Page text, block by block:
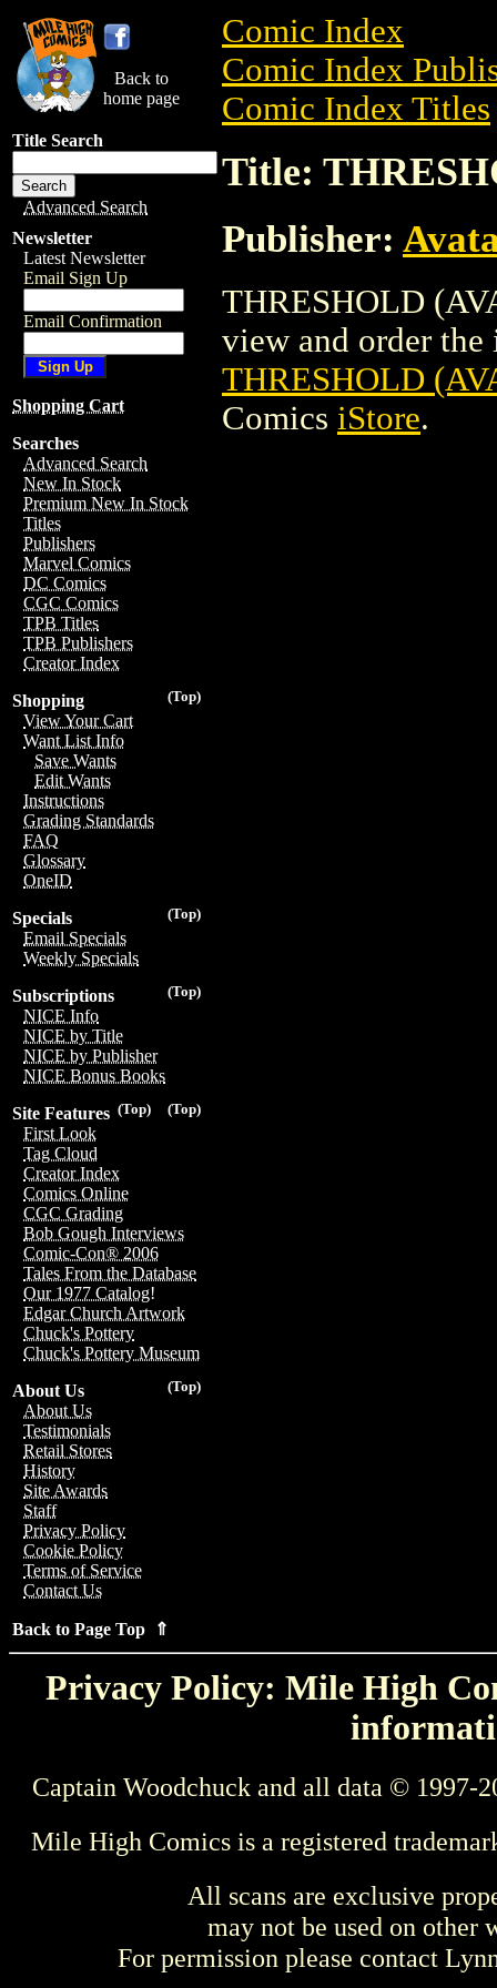
Back to
home page
Title Search
Advanced Search
Newsletter
Latest Newsletter
Email Sign Up
Email Confirmation
Shopping Cart
Searches
Advanced Search
New In Stock
Premium New In Stock
Titles
Publishers
Marvel Comics
DC Comics
CGC Comics
TPB Titles
TPB Publishers
Creator Index
(Top)
Shopping
View Your Cart
Want List Info
Save Wants
Edit Wants
Instructions
Grading Standards
FAQ
Glossary
OneID
(Top)
Specials
Email Specials
Weekly Specials
(Top)
Subscriptions
NICE Info
NICE by Title
NICE by Publisher
NICE Bonus Books
(Top)
(Top)
Site Features
First Look
Tag Cloud
Creator Index
Comics Online
CGC Grading
Bob Gough Interviews
Comic-Con® 2006
Tales From the Database
Our 1977 Catalog!
Edgar Church Artwork
Chuck's Pottery
Chuck's Pottery Museum
(Top)
About Us
About Us
Testimonials
Retail Stores
History
Site Awards
Staff
Privacy Policy
Cookie Policy
Terms of Service
Contact Us
Back to Page Top ⇑
Comic Index
Comic Index
Comic Index Titles
Title:
Publisher:
THRESHOLD
view and order the
THRESHOLD
Comics iStore.
Privacy Policy: Mile High
Captain Woodchuck and all data © 1997-
Mile High Comics is a registered
All scans are exclusive
may not be used on other
For permission please contact